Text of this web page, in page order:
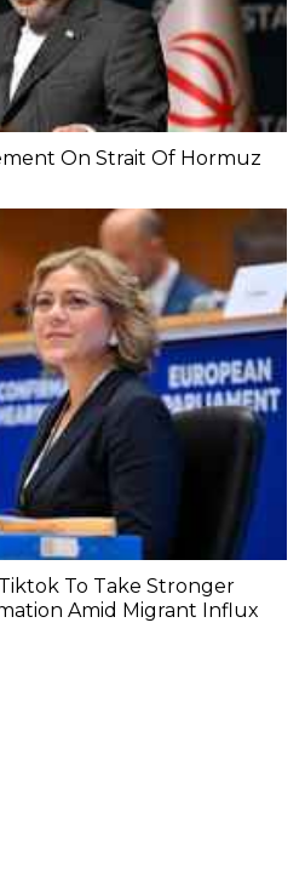
On Strait Of Hormuz
To Take Stronger
Amid Migrant Influx